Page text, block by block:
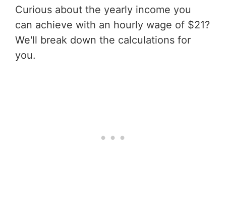
Curious about the yearly income you
can achieve with an hourly wage of $21?
We'll break down the calculations for
you.